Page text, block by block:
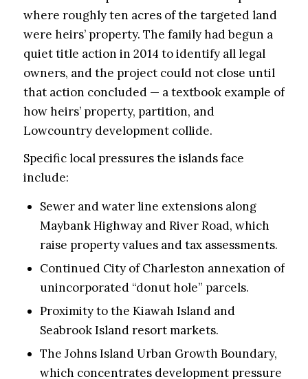
where roughly ten acres of the targeted land
were heirs’ property. The family had begun a
quiet title action in 2014 to identify all legal
owners, and the project could not close until
that action concluded — a textbook example of
how heirs’ property, partition, and
Lowcountry development collide.
Specific local pressures the islands face
include:
Sewer and water line extensions along
Maybank Highway and River Road, which
raise property values and tax assessments.
Continued City of Charleston annexation of
unincorporated “donut hole” parcels.
Proximity to the Kiawah Island and
Seabrook Island resort markets.
The Johns Island Urban Growth Boundary,
which concentrates development pressure